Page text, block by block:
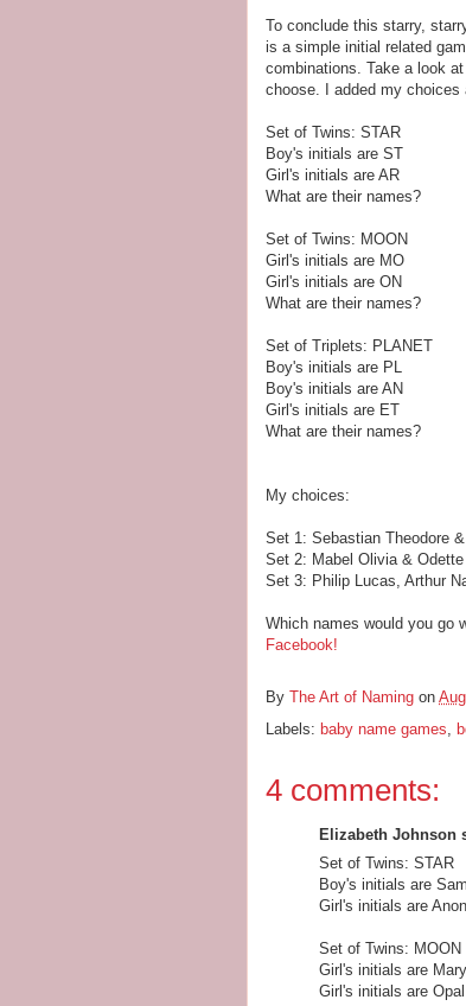
To conclude this starry,
is a simple initial related
combinations. Take a look
choose. I added my
Set of Twins: STAR
Boy's initials are ST
Girl's initials are AR
What are their names?
Set of Twins: MOON
Girl's initials are MO
Girl's initials are ON
What are their names?
Set of Triplets: PLANET
Boy's initials are PL
Boy's initials are AN
Girl's initials are ET
What are their names?
My choices:
Set 1: Sebastian Theodore
Set 2: Mabel Olivia &
Set 3: Philip Lucas, Arthur
Which names would you go
Facebook!
By The Art of Naming on
Labels: baby name games
4 comments:
Elizabeth Johnson
Set of Twins: STAR
Boy's initials are
Girl's initials are
Set of Twins: MOON
Girl's initials are
Girl's initials are